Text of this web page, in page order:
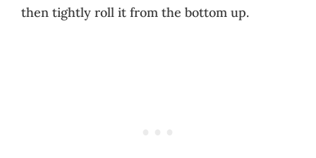
then tightly roll it from the bottom up.